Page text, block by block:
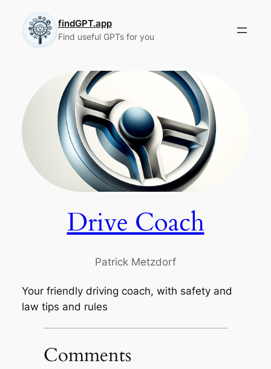
content
findGPT.app
Find useful GPTs for you
Drive Coach
Patrick Metzdorf
Your friendly driving coach, with safety and
law tips and rules
Comments